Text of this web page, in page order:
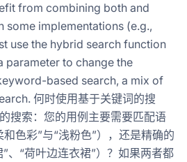
from combining both and
some implementations (e.g.,
use the hybrid search function
parameter to change the
based search, a mix of
何时使用基于关键词的搜
搜索：您的用例主要需要匹配语
色彩”与“浅粉色”），还是精确的
、“荷叶边连衣裙”）？如果两者都